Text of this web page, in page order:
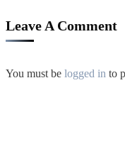
Leave A Comment
You must be logged in to